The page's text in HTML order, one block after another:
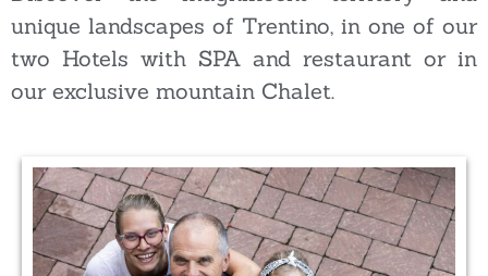
unique landscapes of Trentino, in one of our
two Hotels with SPA and restaurant or in
our exclusive mountain Chalet.